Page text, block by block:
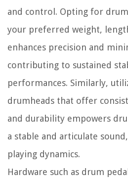
and control. Opting for
your preferred weight,
enhances precision and
contributing to sustained
performances. Similarly,
drumheads that offer
and durability empowers
a stable and articulate
playing dynamics.
Hardware such as drum